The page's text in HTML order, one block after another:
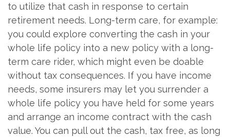
to utilize that cash in response to certain
retirement needs. Long-term care, for example:
you could explore converting the cash in your
whole life policy into a new policy with a long-
term care rider, which might even be doable
without tax consequences. If you have income
needs, some insurers may let you surrender a
whole life policy you have held for some years
and arrange an income contract with the cash
value. You can pull out the cash, tax free, as long